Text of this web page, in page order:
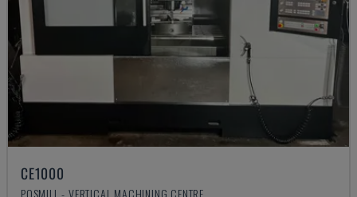
CE1000
POSMILL - VERTICAL MACHINING CENTRE